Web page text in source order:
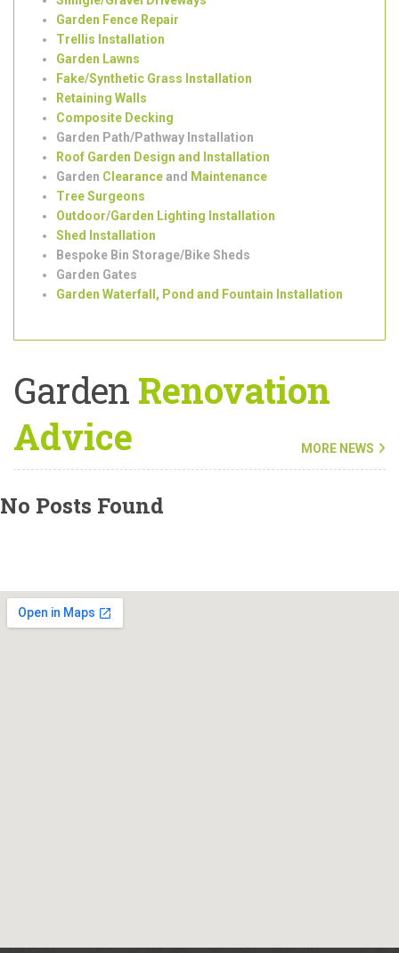
Resin Surfacing
Tarmac/Asphalt Surfacing
Shingle/Gravel Driveways
Garden Fence Repair
Trellis Installation
Garden Lawns
Fake/Synthetic Grass Installation
Retaining Walls
Composite Decking
Garden Path/Pathway Installation
Roof Garden Design and Installation
Garden
Clearance and
Maintenance
Tree Surgeons
Outdoor/Garden Lighting Installation
Shed Installation
Bespoke Bin Storage/Bike Sheds
Garden Waterfall, Pond and Fountain Installation
GardenRenovation
Advice